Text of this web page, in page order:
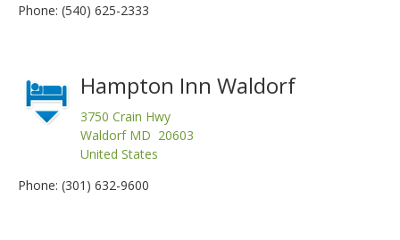
Phone: (540) 625-2333
Hampton Inn Waldorf
3750 Crain Hwy
Waldorf MD 20603
United States
Phone: (301) 632-9600